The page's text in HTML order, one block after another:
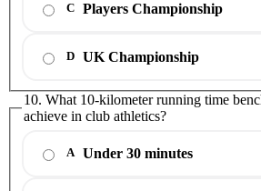
C Players Championship
D UK Championship
10. What 10-kilometer running time
achieve in club athletics?
A Under 30 minutes